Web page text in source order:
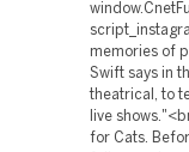
memories of
Swift says in
theatrical, to
live
for Cats.